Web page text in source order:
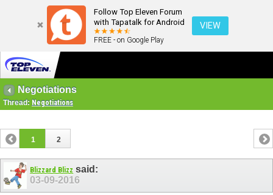
Follow Top Eleven Forum
with Tapatalk for Android
FREE - on Google Play
VIEW
Negotiations
Thread: Negotiations
1 2
Blizzard Blizz said:
03-09-2016